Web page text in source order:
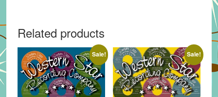
Related products
Sale! Sale!